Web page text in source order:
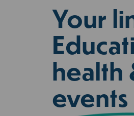
Your
health
events